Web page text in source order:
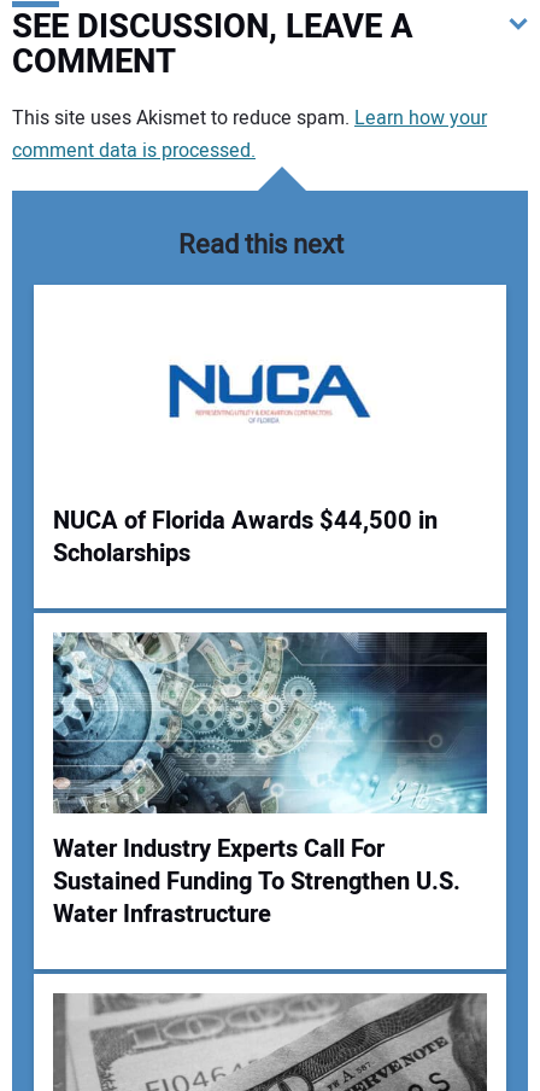
SEE DISCUSSION, LEAVE A
COMMENT
Your comment:
Your Name:
Your Email Address:
Your Website Address:
This site uses Akismet to reduce spam. Learn how your
comment data is processed.
Read this next
NUCA of Florida Awards $44,500 in
Scholarships
Water Industry Experts Call For
Sustained Funding To Strengthen U.S.
Water Infrastructure